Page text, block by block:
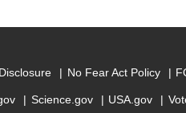
No Fear Act Policy
Science.gov USA.gov